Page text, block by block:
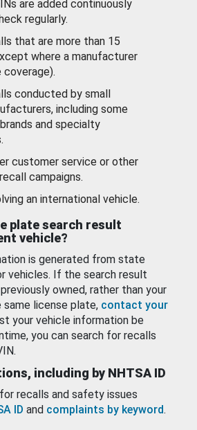
are added continuously
regularly.
that are more than 15
where a manufacturer
conducted by small
including some
and specialty
customer service or other
campaigns.
an international vehicle.
plate search result
vehicle?
is generated from state
vehicles. If the search result
owned, rather than your
license plate, contact your
your vehicle information be
you can search for recalls
including by NHTSA ID
recalls and safety issues
ID and complaints by keyword.